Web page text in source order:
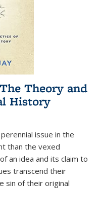
Theory and
History
issue in the
than the vexed
an idea and its claim to
transcend their
sin of their original